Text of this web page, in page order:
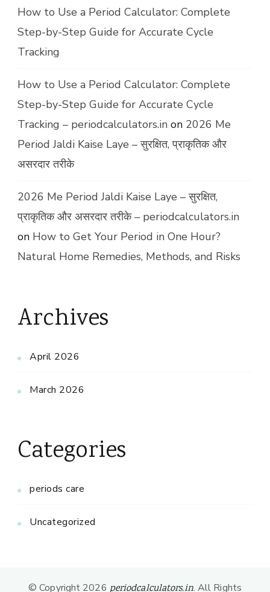
How to Use a Period Calculator: Complete
Step-by-Step Guide for Accurate Cycle
Tracking
How to Use a Period Calculator: Complete
Step-by-Step Guide for Accurate Cycle
Tracking – periodcalculators.in on 2026 Me
Period Jaldi Kaise Laye – सुरक्षित, प्राकृतिक और
असरदार तरीके
2026 Me Period Jaldi Kaise Laye – सुरक्षित,
प्राकृतिक और असरदार तरीके – periodcalculators.in
on How to Get Your Period in One Hour?
Natural Home Remedies, Methods, and Risks
Archives
April 2026
March 2026
Categories
periods care
Uncategorized
© Copyright 2026 periodcalculators.in. All Rights